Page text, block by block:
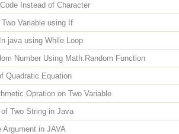
Instead of Character
Variable using If
java using While Loop
Number Using Math.Random Function
Quadratic Equation
Opration on Two Variable
Two String in Java
Argument in JAVA